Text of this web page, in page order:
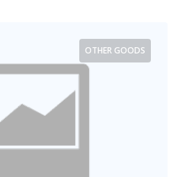
OTHER GOODS